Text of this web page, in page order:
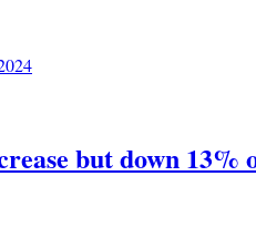
but down 13%